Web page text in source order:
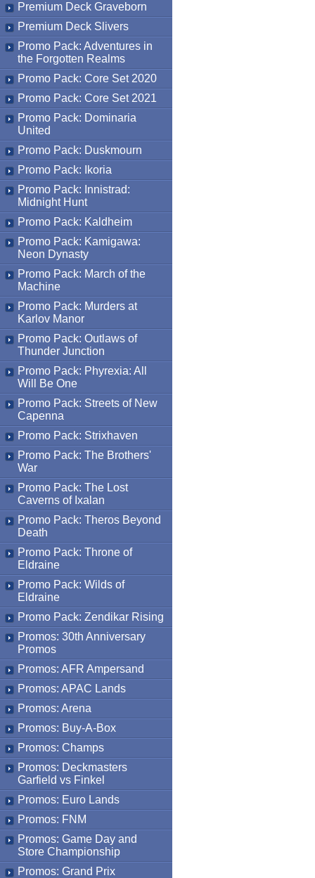
Premium Deck Graveborn
Premium Deck Slivers
Promo Pack: Adventures in
the Forgotten Realms
Promo Pack: Core Set 2020
Promo Pack: Core Set 2021
Promo Pack: Dominaria
United
Promo Pack: Duskmourn
Promo Pack: Ikoria
Promo Pack: Innistrad:
Midnight Hunt
Promo Pack: Kaldheim
Promo Pack: Kamigawa:
Neon Dynasty
Promo Pack: March of the
Machine
Promo Pack: Murders at
Karlov Manor
Promo Pack: Outlaws of
Thunder Junction
Promo Pack: Phyrexia: All
Will Be One
Promo Pack: Streets of New
Capenna
Promo Pack: Strixhaven
Promo Pack: The Brothers'
War
Promo Pack: The Lost
Caverns of Ixalan
Promo Pack: Theros Beyond
Death
Promo Pack: Throne of
Eldraine
Promo Pack: Wilds of
Eldraine
Promo Pack: Zendikar Rising
Promos: 30th Anniversary
Promos
Promos: AFR Ampersand
Promos: APAC Lands
Promos: Arena
Promos: Buy-A-Box
Promos: Champs
Promos: Deckmasters
Garfield vs Finkel
Promos: Euro Lands
Promos: FNM
Promos: Game Day and
Store Championship
Promos: Grand Prix